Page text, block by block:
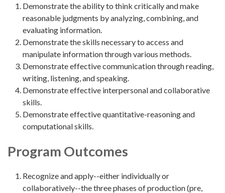
Demonstrate the ability to think critically and make
reasonable judgments by analyzing, combining, and
evaluating information.
Demonstrate the skills necessary to access and
manipulate information through various methods.
Demonstrate effective communication through reading,
writing, listening, and speaking.
Demonstrate effective interpersonal and collaborative
skills.
Demonstrate effective quantitative-reasoning and
computational skills.
Program Outcomes
Recognize and apply--either individually or
collaboratively--the three phases of production (pre,